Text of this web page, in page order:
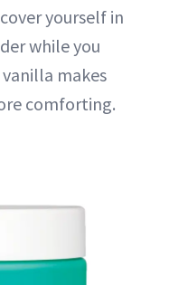
yourself in
while you
makes
comforting.